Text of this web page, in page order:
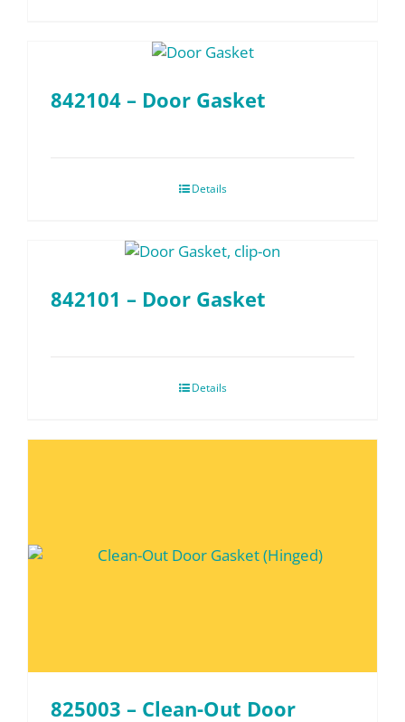
842104 – Door Gasket
Details
842101 – Door Gasket
Details
825003 – Clean-Out Door